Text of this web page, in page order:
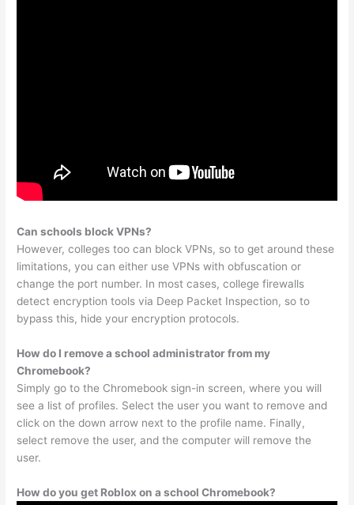
Can schools block VPNs?
However, colleges too can block VPNs, so to get around these
limitations, you can either use VPNs with obfuscation or
change the port number. In most cases, college firewalls
detect encryption tools via Deep Packet Inspection, so to
bypass this, hide your encryption protocols.
How do I remove a school administrator from my
Chromebook?
Simply go to the Chromebook sign-in screen, where you will
see a list of profiles. Select the user you want to remove and
click on the down arrow next to the profile name. Finally,
select remove the user, and the computer will remove the
user.
How do you get Roblox on a school Chromebook?